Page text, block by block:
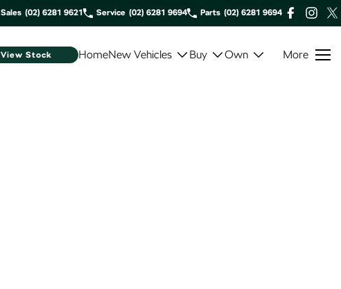
Sales (02) 6281 9621 Service (02) 6281 9694 Parts (02) 6281 9694
View Stock HomeNew Vehicles Buy Own More